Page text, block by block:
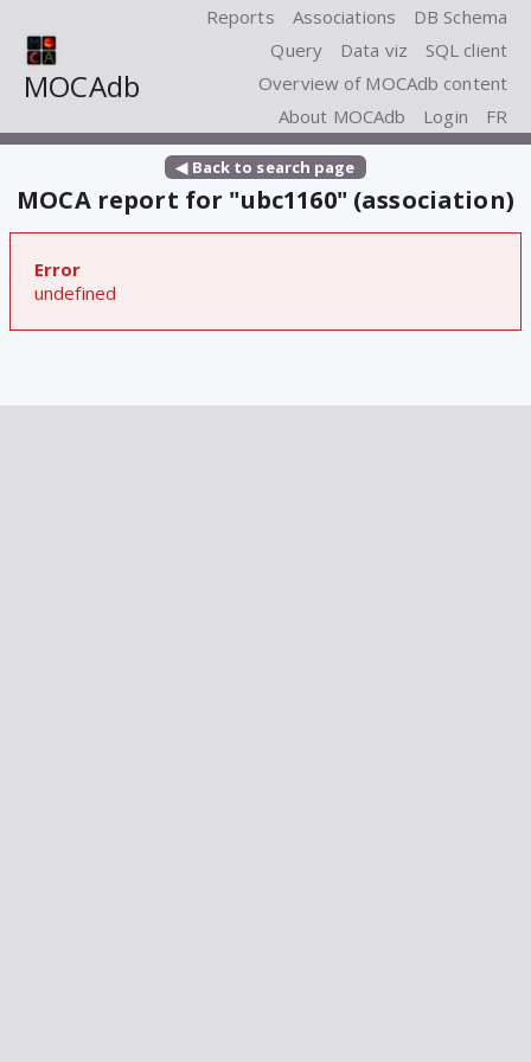
MOCAdb
Reports Associations
DB Schema
Query
Data viz
SQL client
Overview of MOCAdb content
About MOCAdb
Login FR
◀ Back to search page
MOCA report for "ubc1160" (association)
Error
undefined